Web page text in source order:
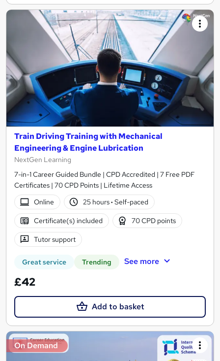
Train Driving Training with Mechanical
Engineering & Engine Lubrication
NextGen Learning
7-in-1 Career Guided Bundle | CPD Accredited | 7 Free PDF
Certificates | 70 CPD Points | Lifetime Access
Online
25 hours· Self-paced
Certificate(s) included 70 CPD points
Tutor support
Great service Trending See more
£42
Add to basket
On Demand